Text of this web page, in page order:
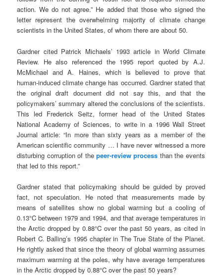
action. We do not agree.” He added that those who signed the
letter represent the overwhelming majority of climate change
scientists in the United States, of whom there are about 50.
Gardner cited Patrick Michaels’ 1993 article in World Climate
Review. He also referenced the 1995 report quoted by A.J.
McMichael and A. Haines, which is believed to prove that
human-induced climate change has occurred. Gardner stated that
the original draft document did not say this, and that the
policymakers’ summary altered the conclusions of the scientists.
This led Frederick Seitz, former head of the United States
National Academy of Sciences, to write in a 1996 Wall Street
Journal article: “In more than sixty years as a member of the
American scientific community … I have never witnessed a more
disturbing corruption of the peer-review process than the events
that led to this report.”
Gardner stated that policymaking should be guided by proved
fact, not speculation. He noted that measurements made by
means of satellites show no global warming but a cooling of
0.13°C between 1979 and 1994, and that average temperatures in
the Arctic dropped by 0.88°C over the past 50 years, as cited in
Robert C. Balling’s 1995 chapter in The True State of the Planet.
He rightly asked that since the theory of global warming assumes
maximum warming at the poles, why have average temperatures
in the Arctic dropped by 0.88°C over the past 50 years?